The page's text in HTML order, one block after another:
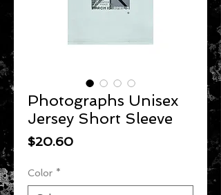
Photographs Unisex
Jersey Short Sleeve
$20.60Price
Color *